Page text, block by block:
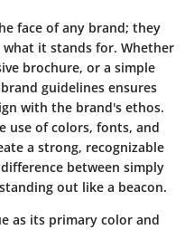
face of any brand; they
it stands for. Whether
brochure, or a simple
guidelines ensures
with the brand's ethos.
use of colors, fonts, and
a strong, recognizable
between simply
out like a beacon.
as its primary color and